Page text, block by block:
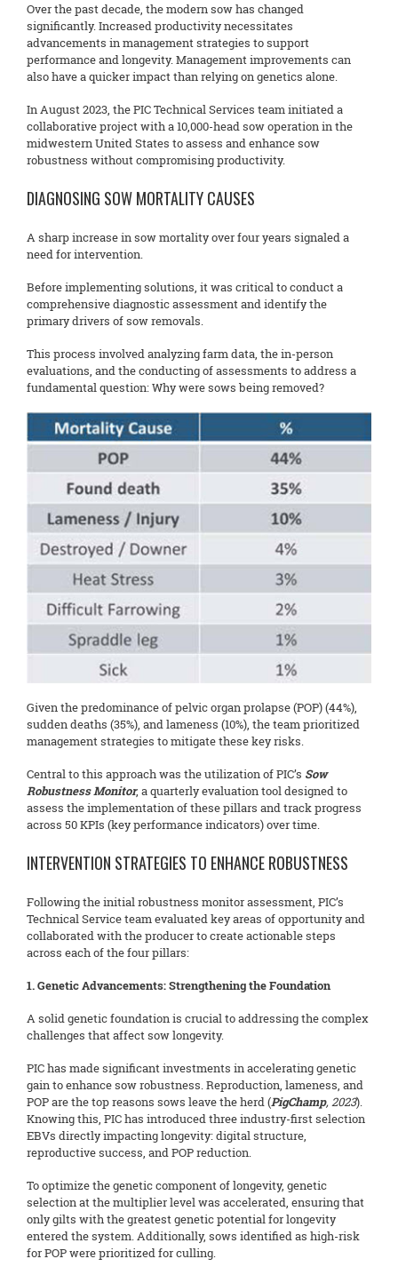
Over the past decade, the modern sow has changed
significantly. Increased productivity necessitates
advancements in management strategies to support
performance and longevity. Management improvements can
also have a quicker impact than relying on genetics alone.
In August 2023, the PIC Technical Services team initiated a
collaborative project with a 10,000-head sow operation in the
midwestern United States to assess and enhance sow
robustness without compromising productivity.
DIAGNOSING SOW MORTALITY CAUSES
A sharp increase in sow mortality over four years signaled a
need for intervention.
Before implementing solutions, it was critical to conduct a
comprehensive diagnostic assessment and identify the
primary drivers of sow removals.
This process involved analyzing farm data, the in-person
evaluations, and the conducting of assessments to address a
fundamental question: Why were sows being removed?
Given the predominance of pelvic organ prolapse (POP) (44%),
sudden deaths (35%), and lameness (10%), the team prioritized
management strategies to mitigate these key risks.
Central to this approach was the utilization of PIC’s Sow
Robustness Monitor, a quarterly evaluation tool designed to
assess the implementation of these pillars and track progress
across 50 KPIs (key performance indicators) over time.
INTERVENTION STRATEGIES TO ENHANCE ROBUSTNESS
Following the initial robustness monitor assessment, PIC’s
Technical Service team evaluated key areas of opportunity and
collaborated with the producer to create actionable steps
across each of the four pillars:
1. Genetic Advancements: Strengthening the Foundation
A solid genetic foundation is crucial to addressing the complex
challenges that affect sow longevity.
PIC has made significant investments in accelerating genetic
gain to enhance sow robustness. Reproduction, lameness, and
POP are the top reasons sows leave the herd (PigChamp, 2023).
Knowing this, PIC has introduced three industry-first selection
EBVs directly impacting longevity: digital structure,
reproductive success, and POP reduction.
To optimize the genetic component of longevity, genetic
selection at the multiplier level was accelerated, ensuring that
only gilts with the greatest genetic potential for longevity
entered the system. Additionally, sows identified as high-risk
for POP were prioritized for culling.